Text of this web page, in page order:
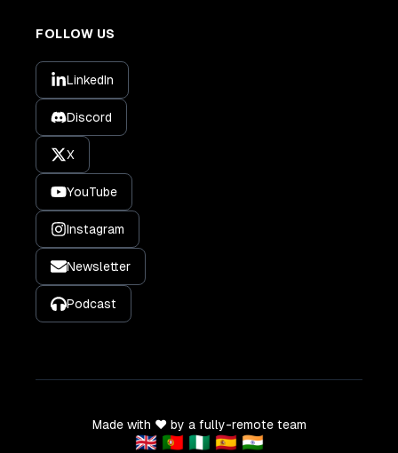
FOLLOW US
LinkedIn
Discord
X
YouTube
Instagram
Newsletter
Podcast
Made with ❤️ by a fully-remote team
🇬🇧 🇵🇹 🇳🇬 🇪🇸 🇮🇳